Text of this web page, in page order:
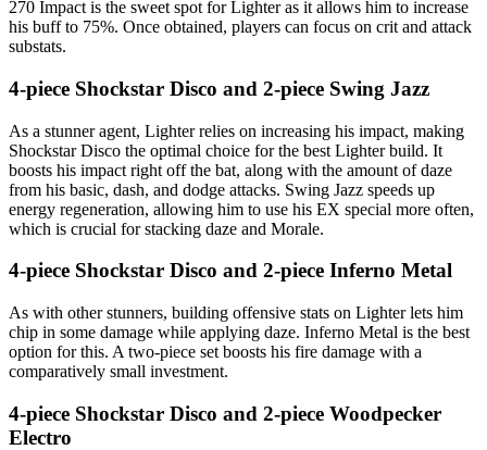
270 Impact is the sweet spot for Lighter as it allows him to increase
his buff to 75%. Once obtained, players can focus on crit and attack
substats.
4-piece Shockstar Disco and 2-piece Swing Jazz
As a stunner agent, Lighter relies on increasing his impact, making
Shockstar Disco the optimal choice for the best Lighter build. It
boosts his impact right off the bat, along with the amount of daze
from his basic, dash, and dodge attacks. Swing Jazz speeds up
energy regeneration, allowing him to use his EX special more often,
which is crucial for stacking daze and Morale.
4-piece Shockstar Disco and 2-piece Inferno Metal
As with other stunners, building offensive stats on Lighter lets him
chip in some damage while applying daze. Inferno Metal is the best
option for this. A two-piece set boosts his fire damage with a
comparatively small investment.
4-piece Shockstar Disco and 2-piece Woodpecker
Electro